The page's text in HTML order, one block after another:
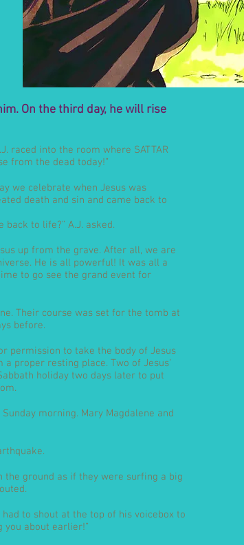
On the third day, he will rise
raced into the room where SATTAR
from the dead today!”
we celebrate when Jesus was
death and sin and came back to
back to life?” A.J. asked.
up from the grave. After all, we are
He is all powerful! It was all a
to go see the grand event for
Their course was set for the tomb at
before.
permission to take the body of Jesus
proper resting place. Two of Jesus’
holiday two days later to put
morning. Mary Magdalene and
the ground as if they were surfing a big
to shout at the top of his voicebox to
you about earlier!”